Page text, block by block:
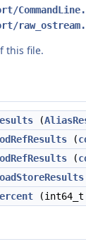
this file.
(
(
(
(int64_t